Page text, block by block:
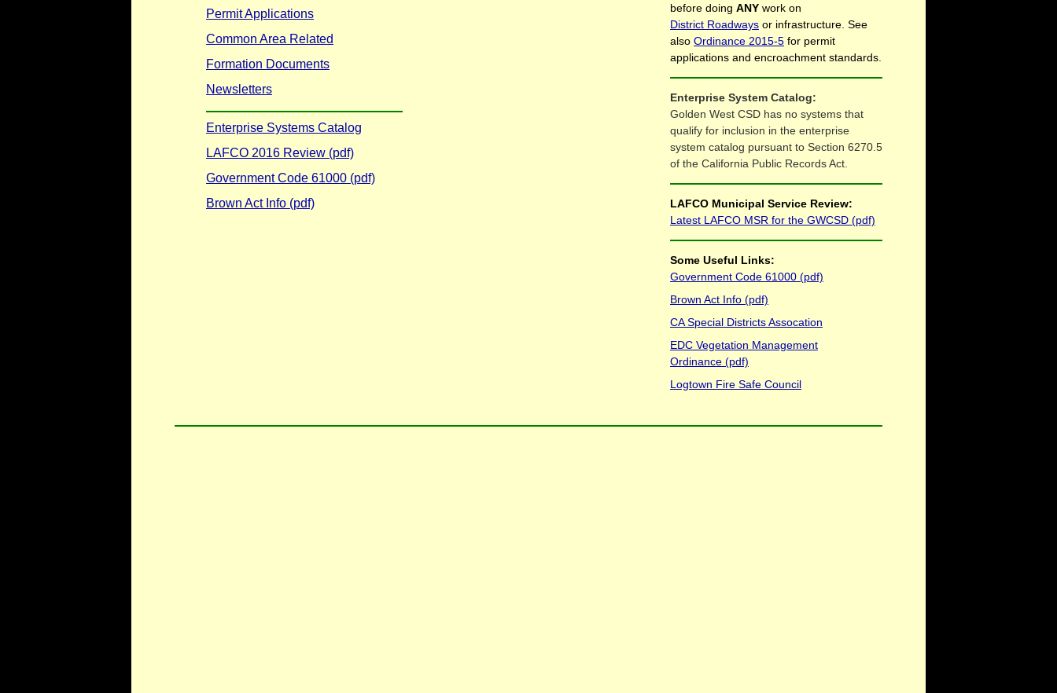
Permit Applications
Common Area Related
Formation Documents
Newsletters
Enterprise Systems Catalog
LAFCO 2016 Review (pdf)
Government Code 61000 (pdf)
Brown Act Info (pdf)
before doing ANY work on
District Roadways or infrastructure. See
also Ordinance 2015-5 for permit
applications and encroachment standards.
Enterprise System Catalog:
Golden West CSD has no systems that
qualify for inclusion in the enterprise
system catalog pursuant to Section 6270.5
of the California Public Records Act.
LAFCO Municipal Service Review:
Latest LAFCO MSR for the GWCSD (pdf)
Some Useful Links:
Government Code 61000 (pdf)
Brown Act Info (pdf)
CA Special Districts Assocation
EDC Vegetation Management
Ordinance (pdf)
Logtown Fire Safe Council